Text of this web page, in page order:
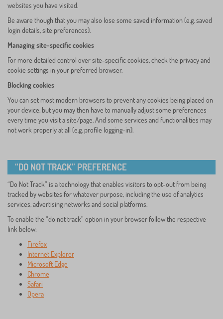
websites you have visited.
Be aware though that you may also lose some saved information (e.g. saved
login details, site preferences).
Managing site-specific cookies
For more detailed control over site-specific cookies, check the privacy and
cookie settings in your preferred browser.
Blocking cookies
You can set most modern browsers to prevent any cookies being placed on
your device, but you may then have to manually adjust some preferences
every time you visit a site/page. And some services and functionalities may
not work properly at all (e.g. profile logging-in).
“DO NOT TRACK” PREFERENCE
“Do Not Track” is a technology that enables visitors to opt-out from being
tracked by websites for whatever purpose, including the use of analytics
services, advertising networks and social platforms.
To enable the “do not track” option in your browser follow the respective
link below:
Firefox
Internet Explorer
Microsoft Edge
Chrome
Safari
Opera